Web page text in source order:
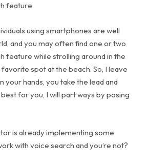
feature.
using smartphones are well
and you may often find one or two
feature while strolling around in the
spot at the beach. So, I leave
your hands, you take the lead and
for you, I will part ways by posing
is already implementing some
with voice search and you’re not?